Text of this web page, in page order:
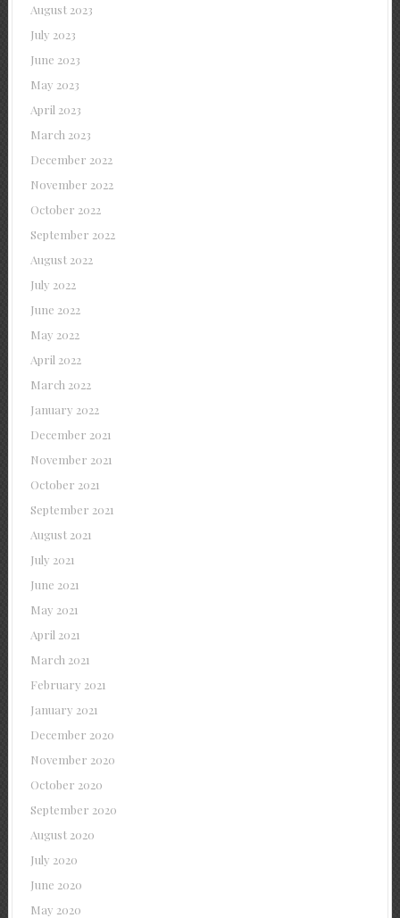
August 2023
July 2023
June 2023
May 2023
April 2023
March 2023
December 2022
November 2022
October 2022
September 2022
August 2022
July 2022
June 2022
May 2022
April 2022
March 2022
January 2022
December 2021
November 2021
October 2021
September 2021
August 2021
July 2021
June 2021
May 2021
April 2021
March 2021
February 2021
January 2021
December 2020
November 2020
October 2020
September 2020
August 2020
July 2020
June 2020
May 2020